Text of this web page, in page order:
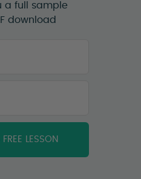
a full sample
download